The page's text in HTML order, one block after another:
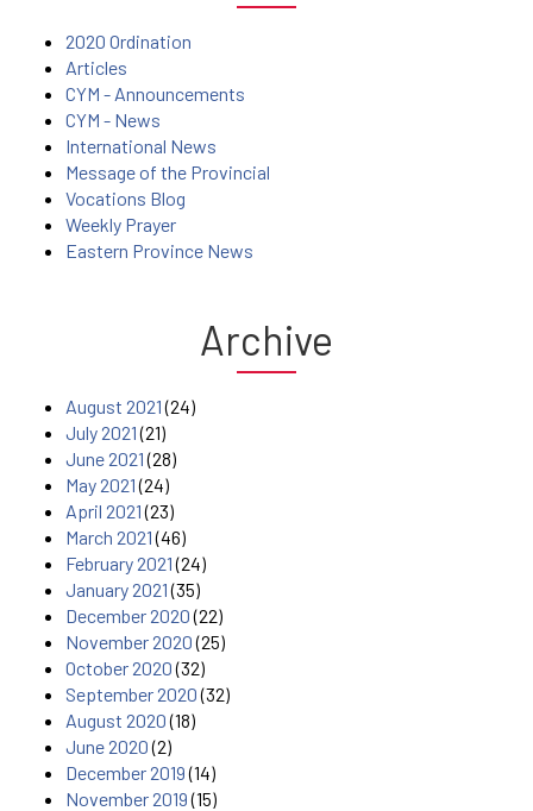
2020 Ordination
Articles
CYM - Announcements
CYM - News
International News
Message of the Provincial
Vocations Blog
Weekly Prayer
Eastern Province News
Archive
August 2021(24)
July 2021(21)
June 2021(28)
May 2021(24)
April 2021(23)
March 2021(46)
February 2021(24)
January 2021(35)
December 2020(22)
November 2020(25)
October 2020(32)
September 2020(32)
August 2020(18)
June 2020(2)
December 2019(14)
November 2019(15)